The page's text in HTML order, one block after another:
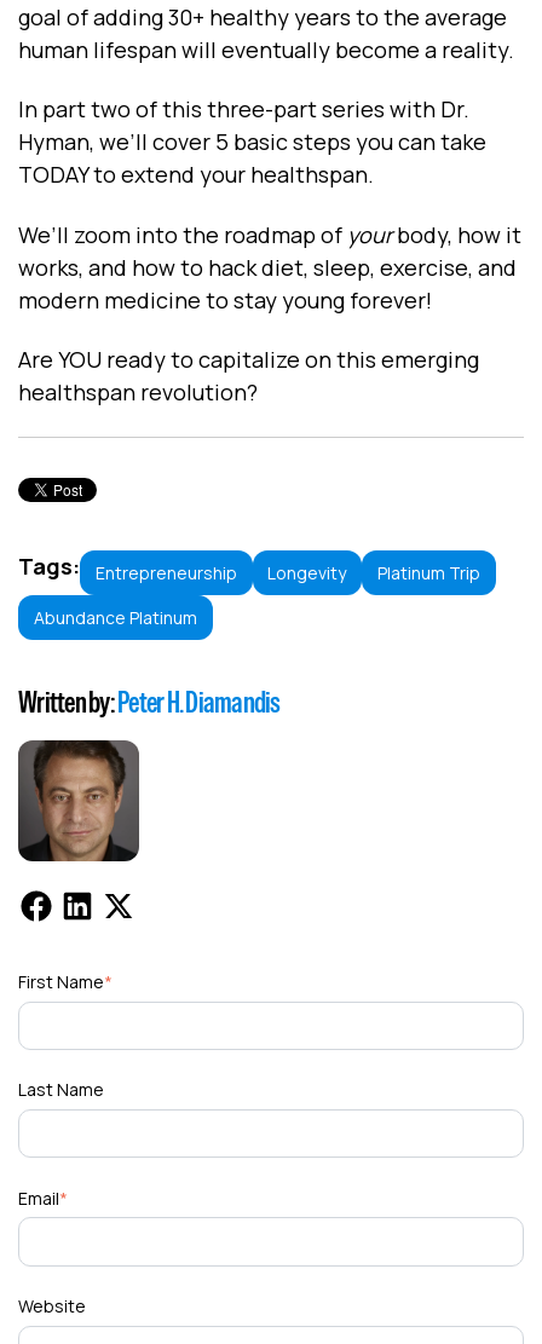
goal of adding 30+ healthy years to the average
human lifespan will eventually become a reality.
In part two of this three-part series with Dr.
Hyman, we’ll cover 5 basic steps you can take
TODAY to extend your healthspan.
We’ll zoom into the roadmap of yourbody, how it
works, and how to hack diet, sleep, exercise, and
modern medicine to stay young forever!
Are YOU ready to capitalize on this emerging
healthspan revolution?
Tags: Entrepreneurship Longevity
Platinum Trip
Abundance Platinum
Written by:Peter H. Diamandis
First Name*
Last Name
Email*
Website